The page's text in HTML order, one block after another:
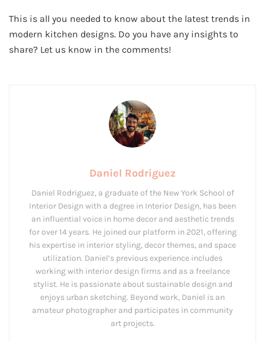
This is all you needed to know about the latest trends in
modern kitchen designs. Do you have any insights to
share? Let us know in the comments!
Daniel Rodriguez
Daniel Rodriguez, a graduate of the New York School of
Interior Design with a degree in Interior Design, has been
an influential voice in home decor and aesthetic trends
for over 14 years. He joined our platform in 2021, offering
his expertise in interior styling, decor themes, and space
utilization. Daniel’s previous experience includes
working with interior design firms and as a freelance
stylist. He is passionate about sustainable design and
enjoys urban sketching. Beyond work, Daniel is an
amateur photographer and participates in community
art projects.